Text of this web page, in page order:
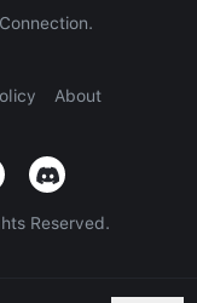
About
Reserved.